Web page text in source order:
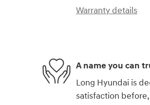
Warranty details
A name you can
Long Hyundai is
satisfaction